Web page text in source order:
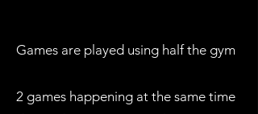
Games are played using half the gym
2 games happening at the same time